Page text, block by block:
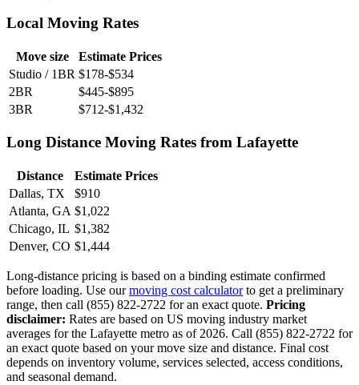
Local Moving Rates
Move size
Estimate Prices
Studio / 1BR $178-$534
2BR
$445-$895
3BR
$712-$1,432
Long Distance Moving Rates from Lafayette
Distance
Estimate Prices
Dallas, TX
$910
Atlanta, GA $1,022
Chicago, IL $1,382
Denver, CO $1,444
Long-distance pricing is based on a binding estimate confirmed
before loading. Use ourmoving cost calculatorto get a preliminary
range, then call (855) 822-2722 for an exact quote. Pricing
disclaimer: Rates are based on US moving industry market
averages for the Lafayette metro as of 2026. Call (855) 822-2722 for
an exact quote based on your move size and distance. Final cost
depends on inventory volume, services selected, access conditions,
and seasonal demand.